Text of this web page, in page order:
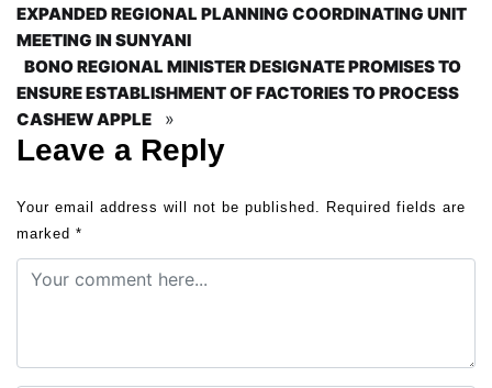
EXPANDED REGIONAL PLANNING COORDINATING UNIT
MEETING IN SUNYANI
BONO REGIONAL MINISTER DESIGNATE PROMISES TO
ENSURE ESTABLISHMENT OF FACTORIES TO PROCESS
CASHEW APPLE
»
Leave a Reply
Your email address will not be published. Required fields are
marked *